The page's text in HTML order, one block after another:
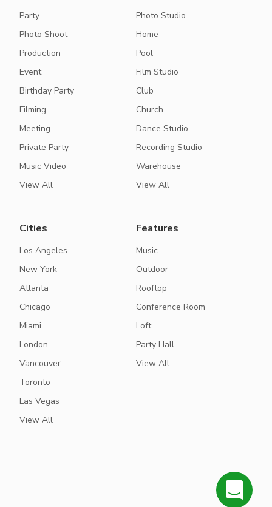
Party
Photo Shoot
Production
Event
Birthday Party
Filming
Meeting
Private Party
Music Video
View All
Photo Studio
Home
Pool
Film Studio
Club
Church
Dance Studio
Recording Studio
Warehouse
View All
Cities
Los Angeles
New York
Atlanta
Chicago
Miami
London
Vancouver
Toronto
Las Vegas
View All
Features
Music
Outdoor
Rooftop
Conference Room
Loft
Party Hall
View All